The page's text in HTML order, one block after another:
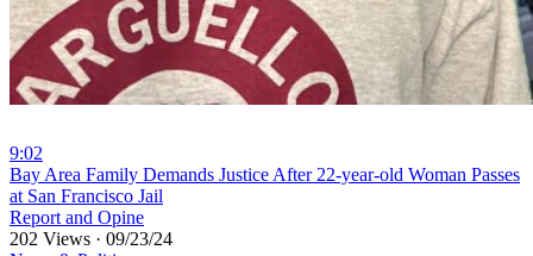
9:02
⁣Bay Area Family Demands Justice After 22-year-old Woman Passes
at San Francisco Jail
Report and Opine
202 Views · 09/23/24